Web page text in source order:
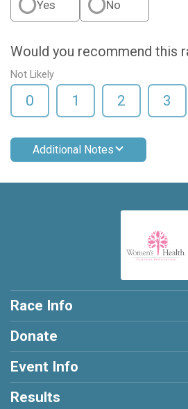
Yes No
Would you recommend this
Not Likely
0 1 2 3
Additional Notes
Race Info
Donate
Event Info
Results